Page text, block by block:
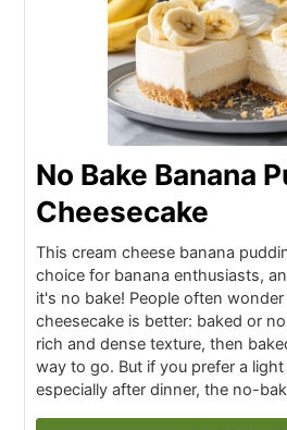
No Bake Banana
Cheesecake
This cream cheese banana
choice for banana enthusiasts,
it's no bake! People often
cheesecake is better: baked or
rich and dense texture, then
way to go. But if you prefer a
especially after dinner, the no-